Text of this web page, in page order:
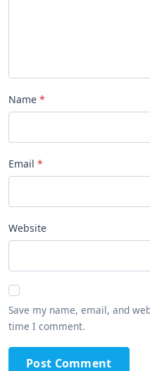
Name
Email
Website
Save my name, email, and
time I comment.
Post Comment